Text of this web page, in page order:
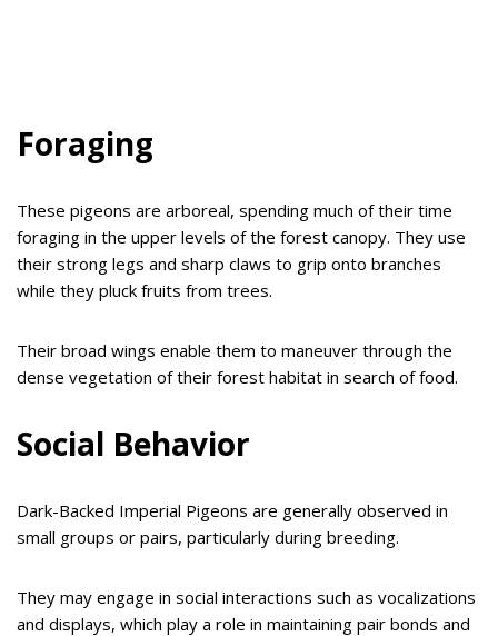
Foraging
These pigeons are arboreal, spending much of their time
foraging in the upper levels of the forest canopy. They use
their strong legs and sharp claws to grip onto branches
while they pluck fruits from trees.
Their broad wings enable them to maneuver through the
dense vegetation of their forest habitat in search of food.
Social Behavior
Dark-Backed Imperial Pigeons are generally observed in
small groups or pairs, particularly during breeding.
They may engage in social interactions such as vocalizations
and displays, which play a role in maintaining pair bonds and